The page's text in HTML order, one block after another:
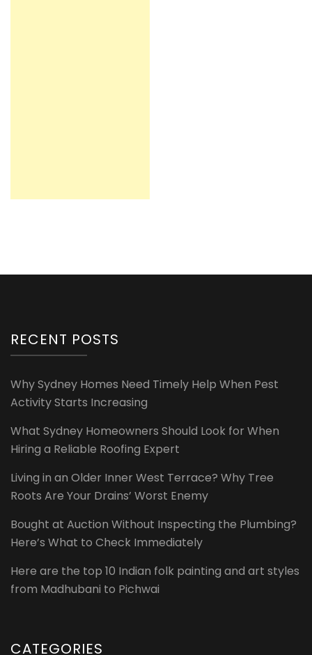
RECENT POSTS
Why Sydney Homes Need Timely Help When Pest
Activity Starts Increasing
What Sydney Homeowners Should Look for When
Hiring a Reliable Roofing Expert
Living in an Older Inner West Terrace? Why Tree
Roots Are Your Drains’ Worst Enemy
Bought at Auction Without Inspecting the Plumbing?
Here’s What to Check Immediately
Here are the top 10 Indian folk painting and art styles
from Madhubani to Pichwai
CATEGORIES